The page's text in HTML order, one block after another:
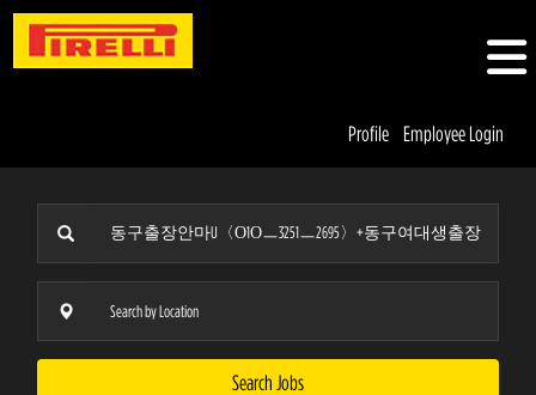
Profile Employee Login
Search Jobs